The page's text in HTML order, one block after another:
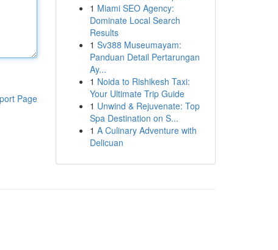
Page
1 Miami SEO Agency:
Dominate Local Search
Results
1 Sv388 Museumayam:
Panduan Detail Pertarungan
Ay...
1 Noida to Rishikesh Taxi:
Your Ultimate Trip Guide
1 Unwind & Rejuvenate: Top
Spa Destination on S...
1 A Culinary Adventure with
Delicuan